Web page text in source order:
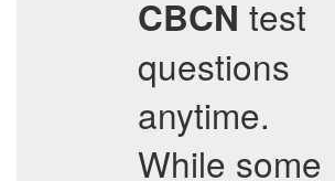
CBCN test
questions
anytime.
While some